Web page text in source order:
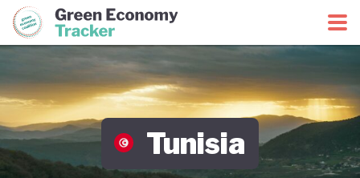
Green Economy CoalitionGreen Economy Tracker
Tunisia